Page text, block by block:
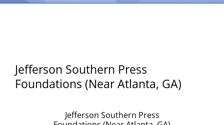
Jefferson Southern Press
Foundations (Near Atlanta, GA)
Jefferson Southern Press